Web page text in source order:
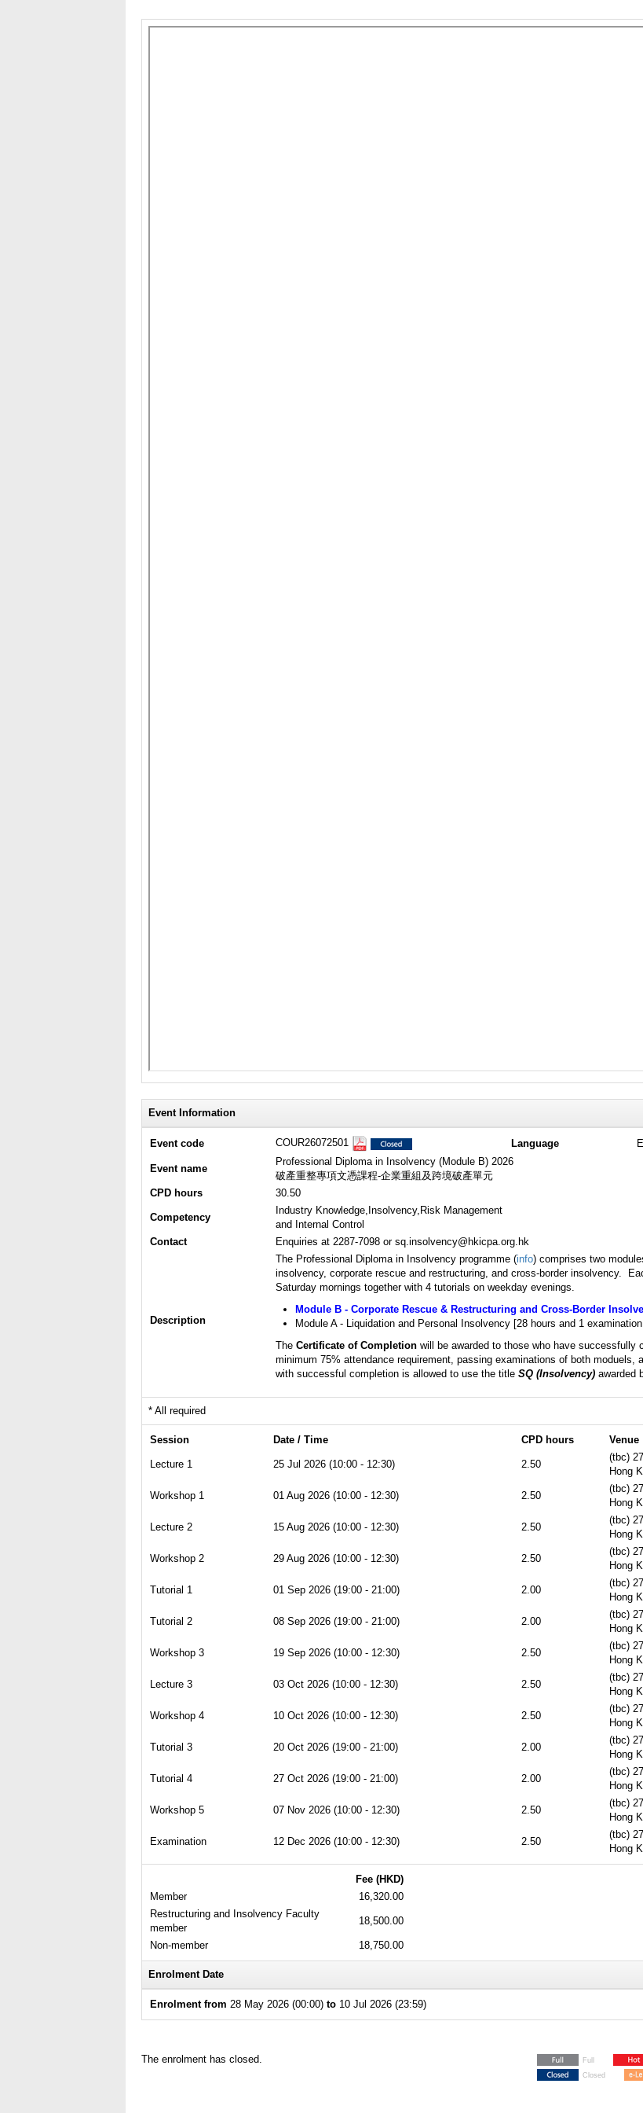
Event Information
Event code COUR26072501 Language
Event name
Professional Diploma in Insolvency (Module B) 2026
破產重整專項文憑課程-企業重組及跨境破產單元
CPD hours
30.50
Competency
Industry Knowledge,Insolvency,Risk Management
and Internal Control
Contact
Enquiries at 2287-7098 or sq.insolvency@hkicpa.org.hk
Description
The Professional Diploma in Insolvency programme (info) comprises two
insolvency, corporate rescue and restructuring, and cross-border insolvency.
Saturday mornings together with 4 tutorials on weekday evenings.
Module B - Corporate Rescue & Restructuring and Cross-Border
Module A - Liquidation and Personal Insolvency [28 hours and 1
The Certificate of Completion will be awarded to those who have successfully
minimum 75% attendance requirement, passing examinations of both
with successful completion is allowed to use the title SQ (Insolvency) awarded
* All required
Session Date / Time CPD hours Venue
Lecture 1 25 Jul 2026 (10:00 - 12:30) 2.50
(tbc)
Hong
Workshop 1 01 Aug 2026 (10:00 - 12:30) 2.50
(tbc)
Hong
Lecture 2 15 Aug 2026 (10:00 - 12:30) 2.50
(tbc)
Hong
Workshop 2 29 Aug 2026 (10:00 - 12:30) 2.50
(tbc)
Hong
Tutorial 1 01 Sep 2026 (19:00 - 21:00) 2.00
(tbc)
Hong
Tutorial 2 08 Sep 2026 (19:00 - 21:00) 2.00
(tbc)
Hong
Workshop 3 19 Sep 2026 (10:00 - 12:30) 2.50
(tbc)
Hong
Lecture 3 03 Oct 2026 (10:00 - 12:30) 2.50
(tbc)
Hong
Workshop 4 10 Oct 2026 (10:00 - 12:30) 2.50
(tbc)
Hong
Tutorial 3 20 Oct 2026 (19:00 - 21:00) 2.00
(tbc)
Hong
Tutorial 4 27 Oct 2026 (19:00 - 21:00) 2.00
(tbc)
Hong
Workshop 5 07 Nov 2026 (10:00 - 12:30) 2.50
(tbc)
Hong
Examination 12 Dec 2026 (10:00 - 12:30) 2.50
(tbc)
Hong
Fee (HKD)
Member
16,320.00
Restructuring and Insolvency Faculty
member
18,500.00
Non-member 18,750.00
Enrolment Date
Enrolment from 28 May 2026 (00:00) to 10 Jul 2026 (23:59)
The enrolment has closed. Full
Closed